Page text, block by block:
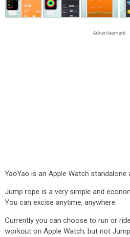
YaoYao is an Apple Watch standalone
Jump rope is a very simple and
You can excise anytime, anywhere.
Currently you can choose to run or
workout on Apple Watch, but not